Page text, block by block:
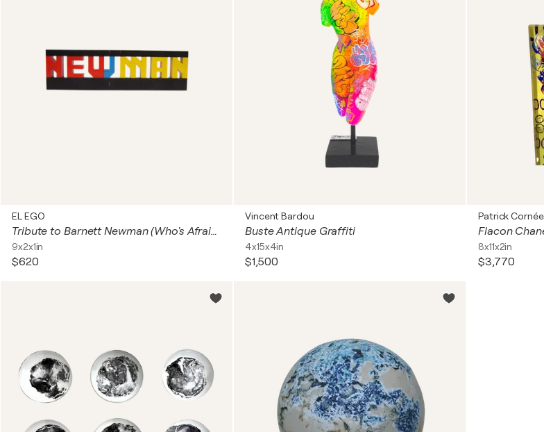
EL EGO
Tribute to Barnett Newman (Who's Afraid of Red, Yellow and Blue - 2 pieces)
9x2x1in
$620
Vincent Bardou
Buste Antique Graffiti
4x15x4in
$1,500
Patrick Cornée
Flacon
8x11x2in
$3,770